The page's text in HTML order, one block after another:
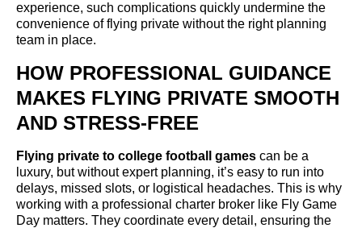
experience, such complications quickly undermine the
convenience of flying private without the right planning
team in place.
HOW PROFESSIONAL GUIDANCE
MAKES FLYING PRIVATE SMOOTH
AND STRESS-FREE
Flying private to college football games can be a
luxury, but without expert planning, it’s easy to run into
delays, missed slots, or logistical headaches. This is why
working with a professional charter broker like Fly Game
Day matters. They coordinate every detail, ensuring the